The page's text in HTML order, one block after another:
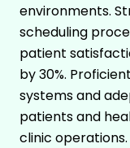
environments.
scheduling
patient
by 30%.
systems and
patients and
clinic operations.